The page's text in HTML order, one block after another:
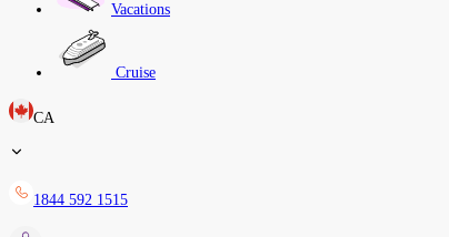
Vacations
Cruise
CA
1844 592 1515